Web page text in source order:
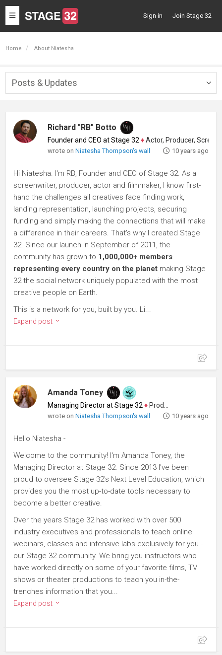
Toggle
navigation
Sign in Join Stage 32
Home About Niatesha
Posts & Updates
Richard "RB" Botto
Founder and CEO at Stage 32 ♦Actor, Producer, Screenwriter
wrote onNiatesha Thompson's wall 10 years ago
Hi Niatesha. I'm RB, Founder and CEO of Stage 32. As a
screenwriter, producer, actor and filmmaker, I know first-
hand the challenges all creatives face finding work,
landing representation, launching projects, securing
funding and simply making the connections that will make
a difference in their careers. That's why I created Stage
32. Since our launch in September of 2011, the
community has grown to 1,000,000+ members
representing every country on the planet making Stage
32 the social network uniquely populated with the most
creative people on Earth.
This is a network for you, built by you. Li...
Expand post
Amanda Toney
Managing Director at Stage 32 ♦ Producer
wrote onNiatesha Thompson's wall 10 years ago
Hello Niatesha -
Welcome to the community! I'm Amanda Toney, the
Managing Director at Stage 32. Since 2013 I've been
proud to oversee Stage 32's Next Level Education, which
provides you the most up-to-date tools necessary to
become a better creative.
Over the years Stage 32 has worked with over 500
industry executives and professionals to teach online
webinars, classes and intensive labs exclusively for you -
our Stage 32 community. We bring you instructors who
have worked directly on some of your favorite films, TV
shows or theater productions to teach you in-the-
trenches information that you...
Expand post